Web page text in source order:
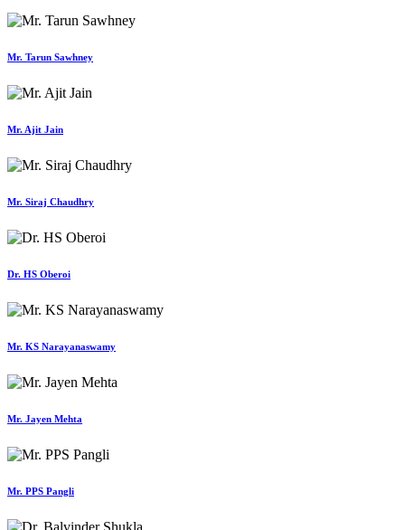
Mr. Tarun Sawhney
Mr. Ajit Jain
Mr. Siraj Chaudhry
Dr. HS Oberoi
Mr. KS Narayanaswamy
Mr. Jayen Mehta
Mr. PPS Pangli